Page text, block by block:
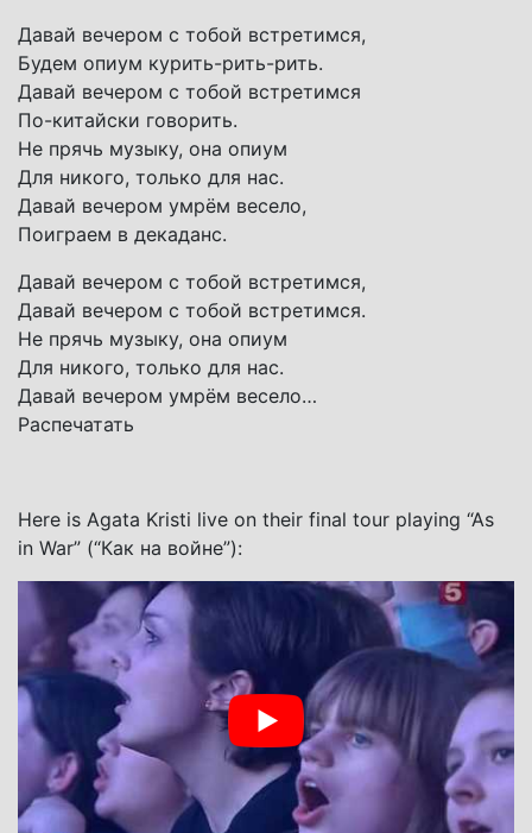
Давай вечером с тобой встретимся,
Будем опиум курить-рить-рить.
Давай вечером с тобой встретимся
По-китайски говорить.
Не прячь музыку, она опиум
Для никого, только для нас.
Давай вечером умрём весело,
Поиграем в декаданс.
Давай вечером с тобой встретимся,
Давай вечером с тобой встретимся.
Не прячь музыку, она опиум
Для никого, только для нас.
Давай вечером умрём весело…
Распечатать
Here is Agata Kristi live on their final tour playing “As
in War” (“Как на войне”):